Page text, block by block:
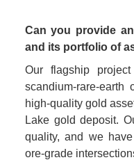
Can you provide
and its portfolio of
Our flagship
scandium-rare-earth
high-quality gold
Lake gold deposit.
quality, and we
ore-grade